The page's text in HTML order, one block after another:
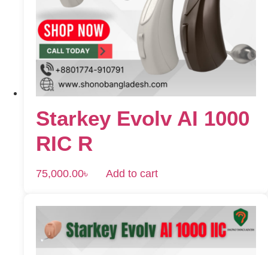
Starkey Evolv AI 1000
RIC R
75,000.00৳ Add to cart